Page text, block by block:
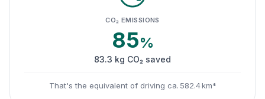
CO₂ EMISSIONS
85%
83.3 kg CO₂ saved
That's the equivalent of driving ca. 582.4 km*